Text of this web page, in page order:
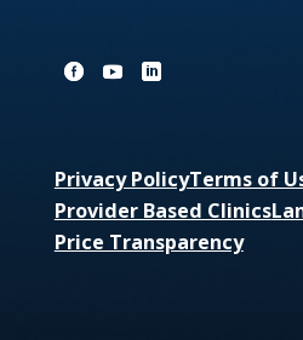
Privacy PolicyTerms of
Provider Based Clinics
Price Transparency